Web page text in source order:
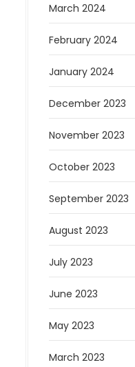
March 2024
February 2024
January 2024
December 2023
November 2023
October 2023
September 2023
August 2023
July 2023
June 2023
May 2023
March 2023